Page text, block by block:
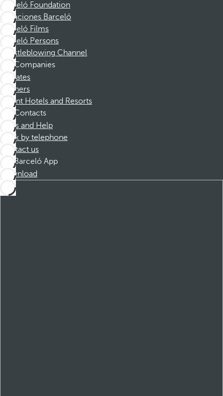
Barceló Foundation
Vacaciones Barceló
Barceló Films
Barceló Persons
Whistleblowing Channel
Companies
Affiliates
Partners
Dorint Hotels and Resorts
Contacts
FAQs and Help
Book by telephone
Contact us
Barceló App
Download